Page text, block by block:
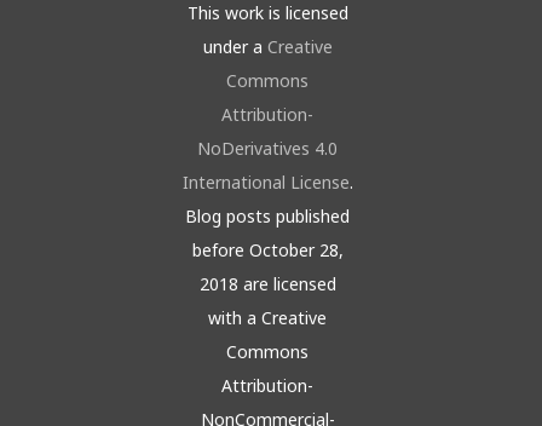
This work is licensed
under a Creative
Commons
Attribution-
NoDerivatives 4.0
International License.
Blog posts published
before October 28,
2018 are licensed
with a Creative
Commons
Attribution-
NonCommercial-